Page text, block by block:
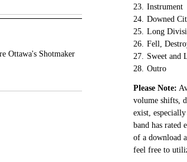
Ottawa's Shotmaker
23. Instrument
24. Downed
25. Long
26. Fell,
27. Sweet and
28. Outro
Please Note:
volume shifts,
exist,
band has rated
of a download
feel free to